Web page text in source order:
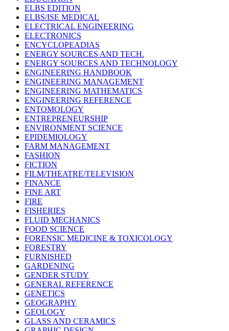
ELBS EDITION
ELBS/ISE MEDICAL
ELECTRICAL ENGINEERING
ELECTRONICS
ENCYCLOPEADIAS
ENERGY SOURCES AND TECH.
ENERGY SOURCES AND TECHNOLOGY
ENGINEERING HANDBOOK
ENGINEERING MANAGEMENT
ENGINEERING MATHEMATICS
ENGINEERING REFERENCE
ENTOMOLOGY
ENTREPRENEURSHIP
ENVIRONMENT SCIENCE
EPIDEMIOLOGY
FARM MANAGEMENT
FASHION
FICTION
FILM/THEATRE/TELEVISION
FINANCE
FINE ART
FIRE
FISHERIES
FLUID MECHANICS
FOOD SCIENCE
FORENSIC MEDICINE & TOXICOLOGY
FORESTRY
FURNISHED
GARDENING
GENDER STUDY
GENERAL REFERENCE
GENETICS
GEOGRAPHY
GEOLOGY
GLASS AND CERAMICS